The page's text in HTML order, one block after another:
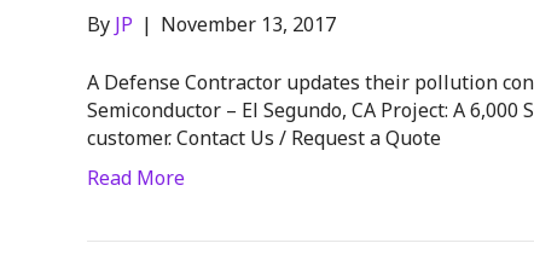
By JP | November 13, 2017
A Defense Contractor updates their pollution
Semiconductor – El Segundo, CA Project: A
customer. Contact Us / Request a Quote
Read More